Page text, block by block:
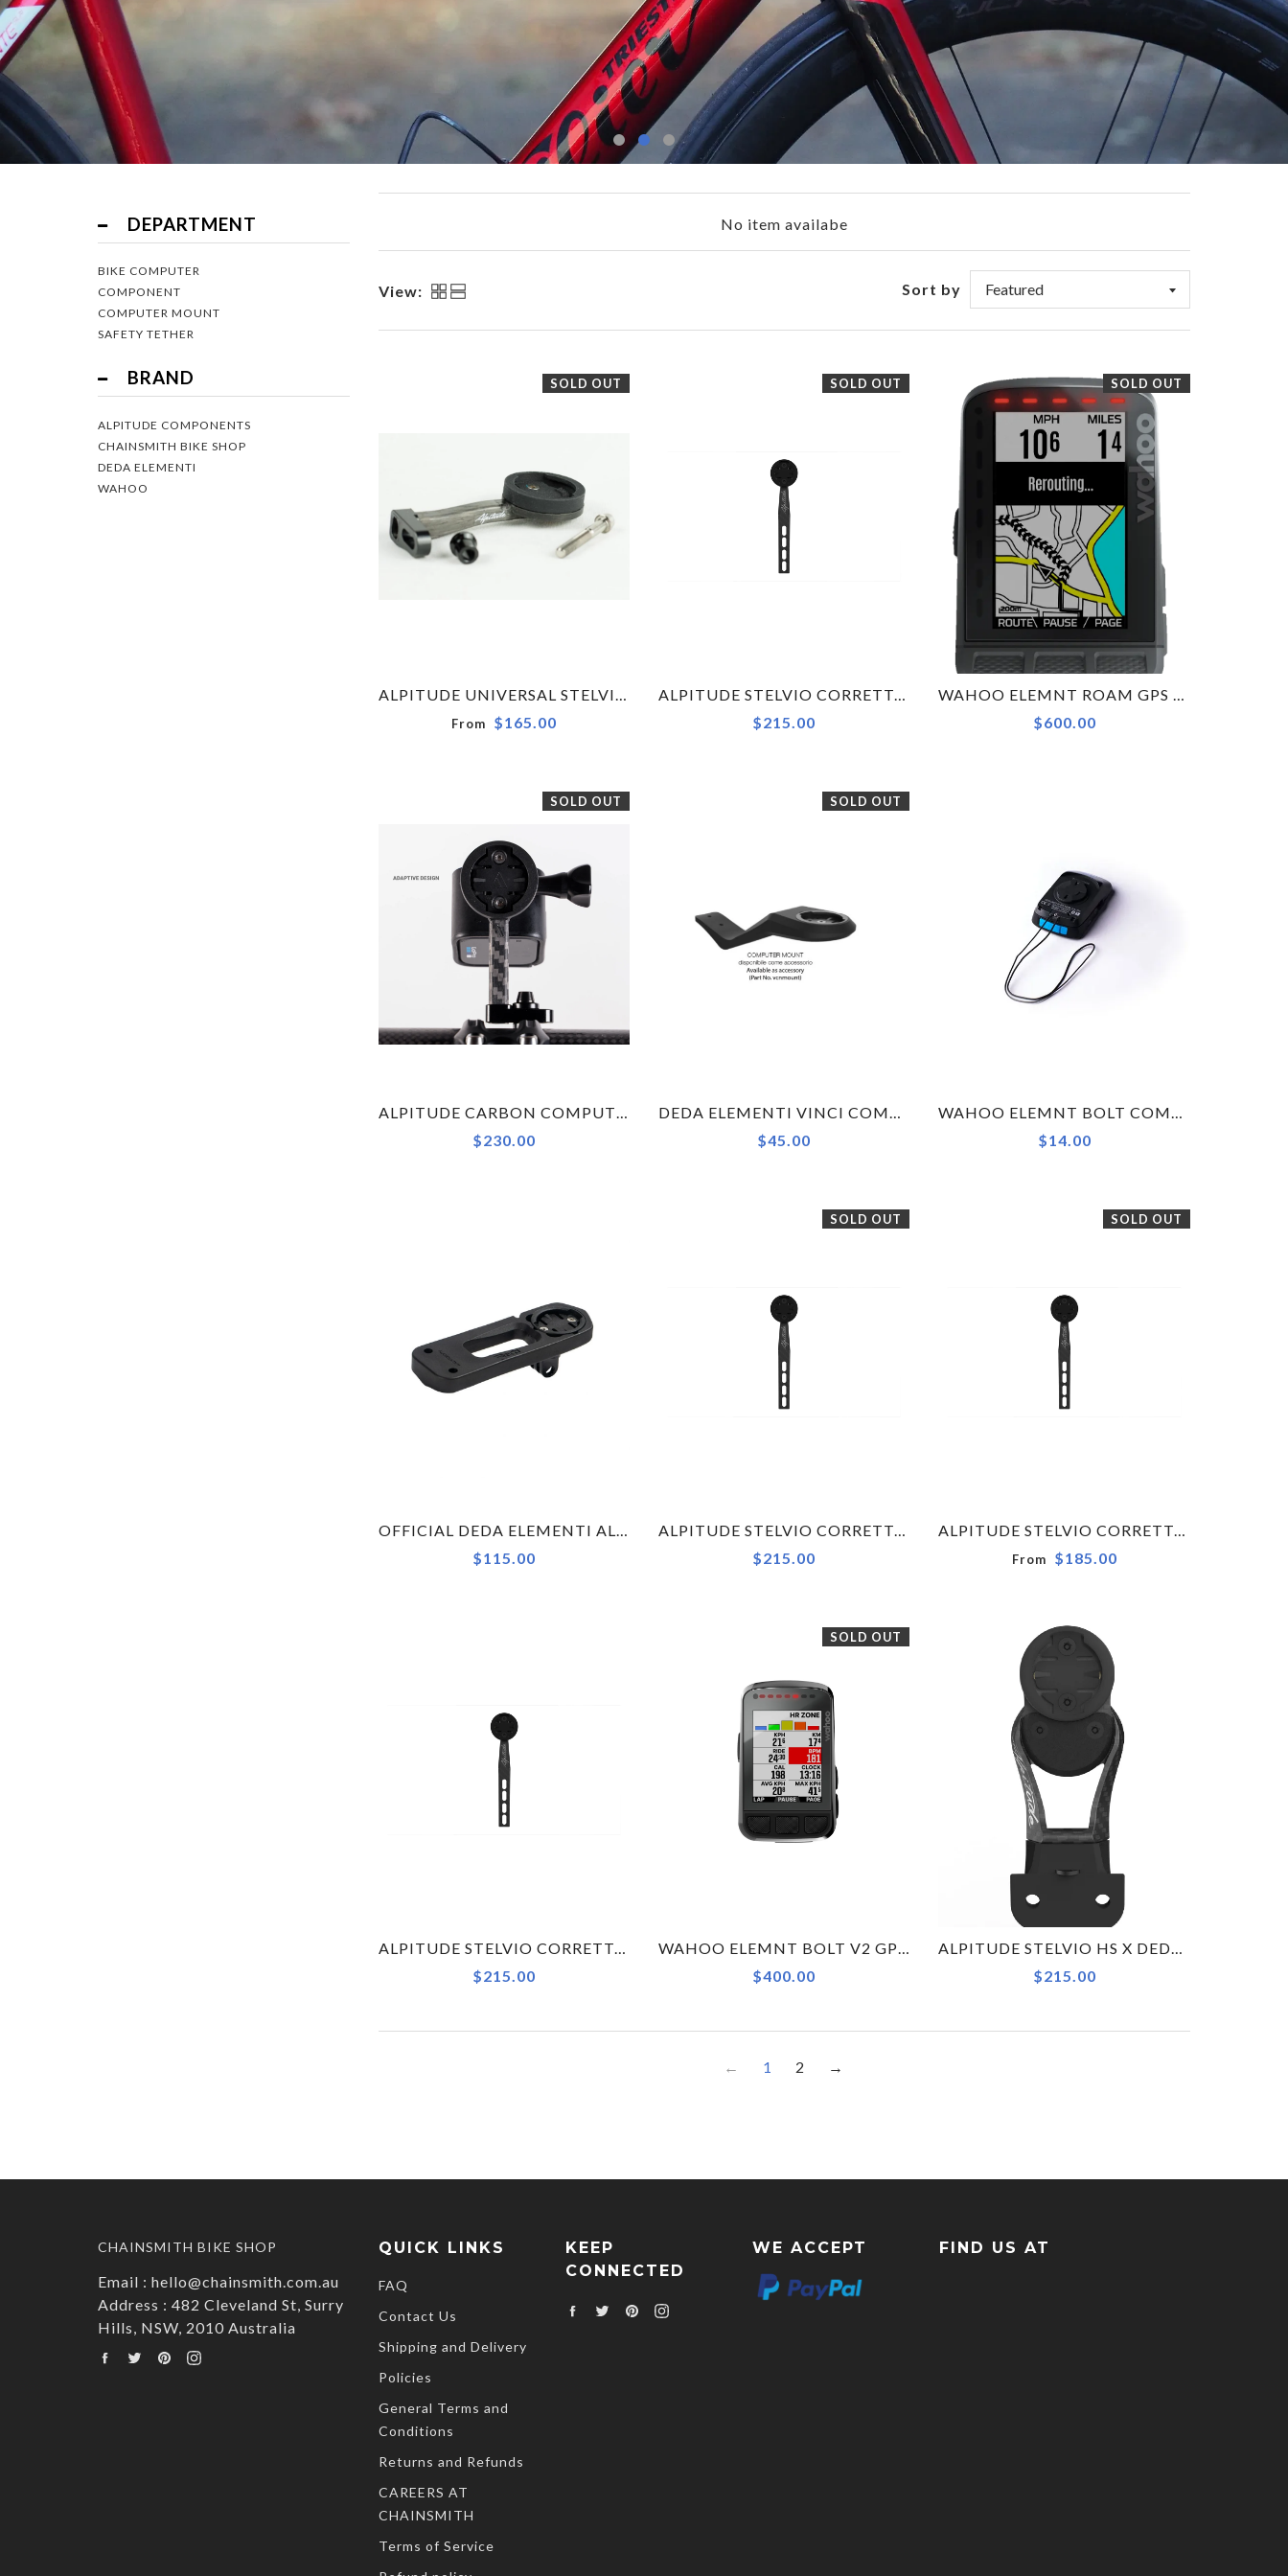
FilterDEPARTMENT
BIKE COMPUTER
COMPONENT
COMPUTER MOUNT
SAFETY TETHER
BRAND
ALPITUDE COMPONENTS
CHAINSMITH BIKE SHOP
DEDA ELEMENTI
WAHOO
No item availabe
Sort by
View:
SOLD OUT
ALPITUDE UNIVERSAL STELVIO CARBON COMPUTER MOUNT FOR GARMIN, WAHOO OR POLAR
From $165.00
SOLD OUT
ALPITUDE STELVIO CORRETTO COMPUTER MOUNT FOR INTEGRATED BARS - WAHOO
$215.00
SOLD OUT
WAHOO ELEMNT ROAM GPS COMPUTER
$600.00
SOLD OUT
ALPITUDE CARBON COMPUTER MOUNT (WITH CAMERA OR LIGHT COMBO)
$230.00
SOLD OUT
DEDA ELEMENTI VINCI COMPUTER MOUNT (FOR GARMIN, WAHOO, GOPRO)
$45.00
WAHOO ELEMNT BOLT COMPUTER SAFETY TETHER ONLY
$14.00
OFFICIAL DEDA ELEMENTI ALANERA COMPUTER MOUNT KIT FOR GARMIN (1000 SERIES), WAHOO, BRYTON, GOPRO
$115.00
SOLD OUT
ALPITUDE STELVIO CORRETTO COMPUTER MOUNT X METRON 5 - 6D ACR - WAHOO
$215.00
SOLD OUT
ALPITUDE STELVIO CORRETTO COMPUTER MOUNT X MOST TALON ULTRA - GARMIN - SMALL
From $185.00
ALPITUDE STELVIO CORRETTO COMPUTER MOUNT X CERVELO S5 - GARMIN - SMALL
$215.00
SOLD OUT
WAHOO ELEMNT BOLT V2 GPS BIKE COMPUTER
$400.00
ALPITUDE STELVIO HS X DEDA ALANERA GARMIN COMBO KIT COMPUTER MOUNT
$215.00
← 1 2 →
CHAINSMITH BIKE SHOP
Email : hello@chainsmith.com.au
Address : 482 Cleveland St, Surry
Hills, NSW, 2010 Australia
FacebookTwitterPinterest
Instagram
QUICK LINKS
FAQ
Contact Us
Shipping and Delivery
Policies
General Terms and
Conditions
Returns and Refunds
CAREERS AT
CHAINSMITH
Terms of Service
KEEP
CONNECTED
Facebook
TwitterPinterestInstagram
WE ACCEPT FIND US AT